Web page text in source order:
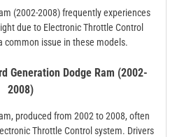
(2002-2008) frequently experiences
due to Electronic Throttle Control
common issue in these models.
Generation Dodge Ram (2002-
2008)
produced from 2002 to 2008, often
Throttle Control system. Drivers